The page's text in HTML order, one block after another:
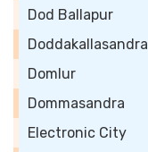
Dod Ballapur
Doddakallasandra
Domlur
Dommasandra
Electronic City